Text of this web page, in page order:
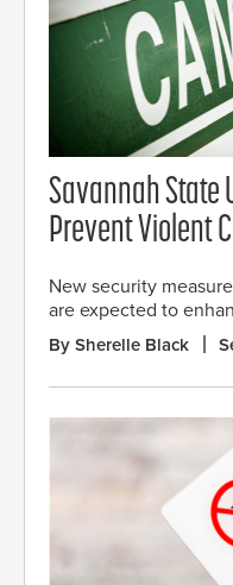
Savannah State
Prevent Violent
New security
are expected to
By Sherelle Black